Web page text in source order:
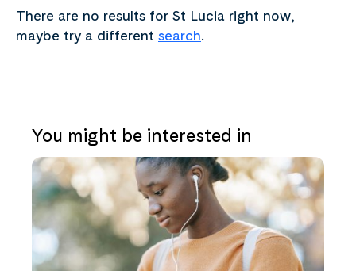
There are no results for St Lucia right now,
maybe try a different search.
You might be interested in